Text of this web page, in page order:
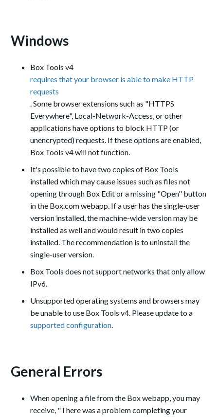
Windows
Box Tools v4
requires that your browser is able to make HTTP
requests
. Some browser extensions such as "HTTPS
Everywhere", Local-Network-Access, or other
applications have options to block HTTP (or
unencrypted) requests. If these options are enabled,
Box Tools v4 will not function.
It's possible to have two copies of Box Tools
installed which may cause issues such as files not
opening through Box Edit or a missing "Open" button
in the Box.com webapp. If a user has the single-user
version installed, the machine-wide version may be
installed as well and would result in two copies
installed. The recommendation is to uninstall the
single-user version.
Box Tools does not support networks that only allow
IPv6.
Unsupported operating systems and browsers may
be unable to use Box Tools v4. Please update to a
supported configuration.
General Errors
When opening a file from the Box webapp, you may
receive, "There was a problem completing your